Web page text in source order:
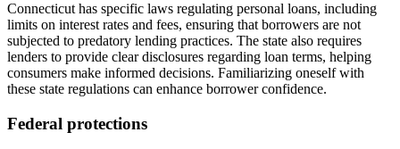
Connecticut has specific laws regulating personal loans, including
limits on interest rates and fees, ensuring that borrowers are not
subjected to predatory lending practices. The state also requires
lenders to provide clear disclosures regarding loan terms, helping
consumers make informed decisions. Familiarizing oneself with
these state regulations can enhance borrower confidence.
Federal protections